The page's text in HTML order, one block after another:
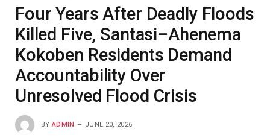
Four Years After Deadly Floods
Killed Five, Santasi–Ahenema
Kokoben Residents Demand
Accountability Over
Unresolved Flood Crisis
BY ADMIN JUNE 20, 2026